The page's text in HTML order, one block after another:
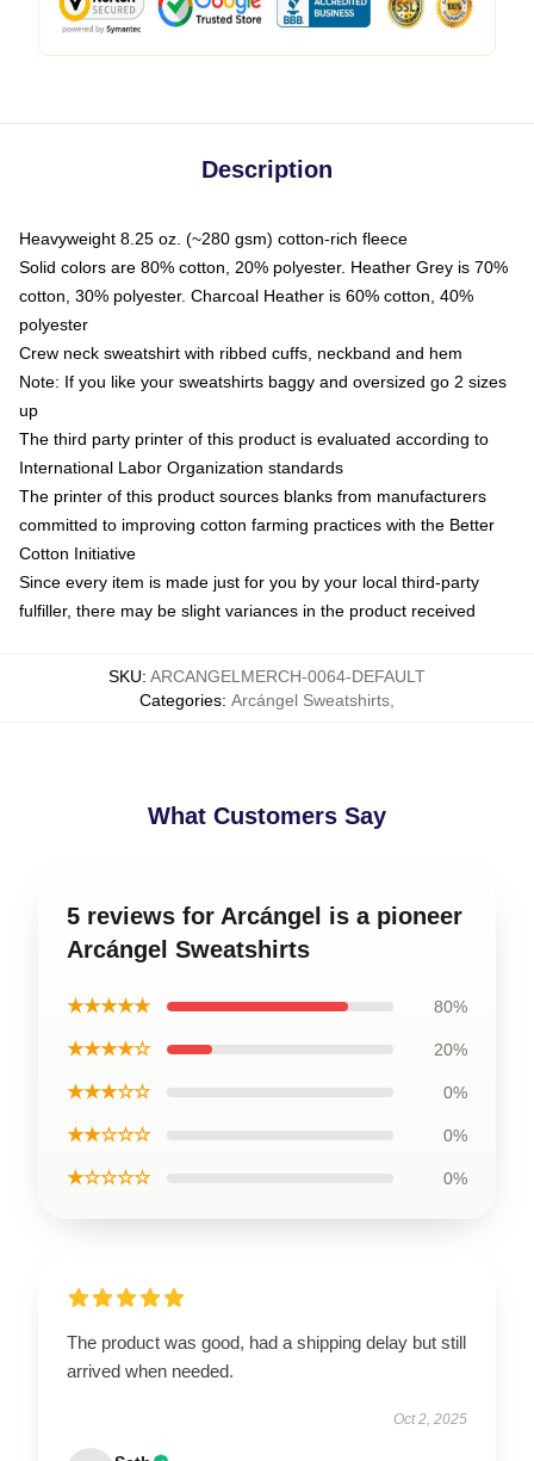
Description
Heavyweight 8.25 oz. (~280 gsm) cotton-rich fleece
Solid colors are 80% cotton, 20% polyester. Heather Grey is 70%
cotton, 30% polyester. Charcoal Heather is 60% cotton, 40%
polyester
Crew neck sweatshirt with ribbed cuffs, neckband and hem
Note: If you like your sweatshirts baggy and oversized go 2 sizes
up
The third party printer of this product is evaluated according to
International Labor Organization standards
The printer of this product sources blanks from manufacturers
committed to improving cotton farming practices with the Better
Cotton Initiative
Since every item is made just for you by your local third-party
fulfiller, there may be slight variances in the product received
SKU: ARCANGELMERCH-0064-DEFAULT
Categories: Arcángel Sweatshirts
What Customers Say
5 reviews for Arcángel is a pioneer
Arcángel Sweatshirts
★★★★★ 80%
★★★★☆ 20%
★★★☆☆ 0%
★★☆☆☆ 0%
★☆☆☆☆ 0%
The product was good, had a shipping delay but still
arrived when needed.
Oct 2, 2025